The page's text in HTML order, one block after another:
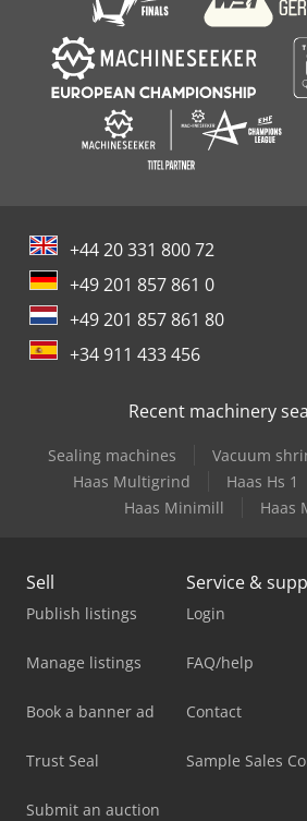
+44 20 331 800 72
+49 201 857 861 0
+49 201 857 861 80
+34 911 433 456
Recent machinery
Sealing machines
Vacuum
Haas Multigrind
Haas Hs 1
Haas Minimill
Haas
Sell
Publish listings
Manage listings
Book a banner ad
Trust Seal
Submit an auction
Service &
Login
FAQ/help
Contact
Sample Sales